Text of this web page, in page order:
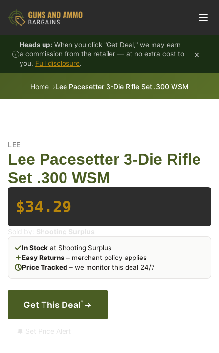
Heads up: When you click "Get Deal," we may earn
a commission from the retailer — at no extra cost to
you. Full disclosure.
×
Home Lee Pacesetter 3-Die Rifle Set .300 WSM
LEE
Lee Pacesetter 3-Die Rifle
Set .300 WSM
$34.29
Sold by: Shooting Surplus
In Stock at Shooting Surplus
Easy Returns – merchant policy applies
Price Tracked – we monitor this deal 24/7
Get This Deal* →
🔔 Set Price Alert